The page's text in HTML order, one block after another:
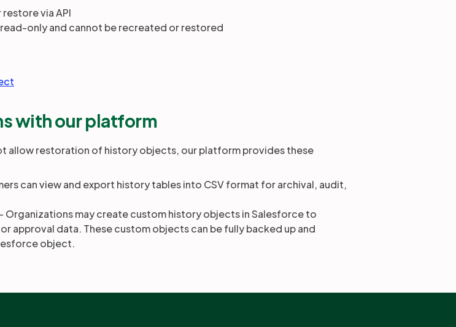
restore via API
only and cannot be recreated or restored
with our platform
allow restoration of history objects, our platform provides these
can view and export history tables into CSV format for archival, audit,
Organizations may create custom history objects in Salesforce to
approval data. These custom objects can be fully backed up and
object.